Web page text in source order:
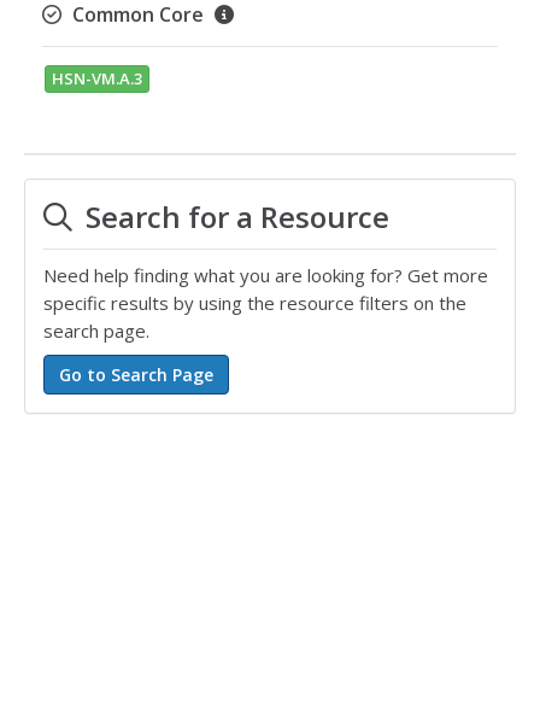
Common Core
HSN-VM.A.3
Search for a Resource
Need help finding what you are looking for? Get more
specific results by using the resource filters on the
search page.